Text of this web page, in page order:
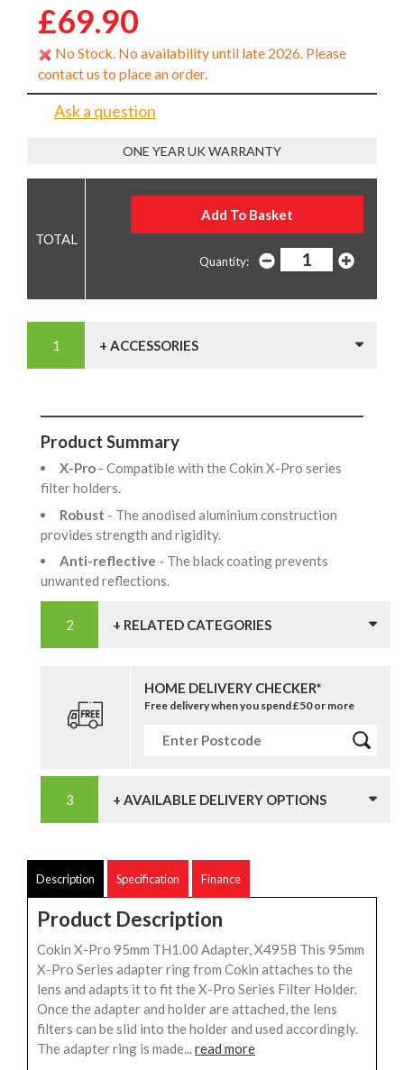
£69.90
No Stock. No availability until late 2026. Please
contact us to place an order.
Ask a question
ONE YEAR UK WARRANTY
Quantity:
+ ACCESSORIES
Product Summary
X-Pro - Compatible with the Cokin X-Pro series
filter holders.
Robust - The anodised aluminium construction
provides strength and rigidity.
Anti-reflective - The black coating prevents
unwanted reflections.
+ RELATED CATEGORIES
HOME DELIVERY CHECKER*
Free delivery when you spend £50 or more
+ AVAILABLE DELIVERY OPTIONS
Description Specification Finance
Product Description
Cokin X-Pro 95mm TH1.00 Adapter, X495B This 95mm
X-Pro Series adapter ring from Cokin attaches to the
lens and adapts it to fit the X-Pro Series Filter Holder.
Once the adapter and holder are attached, the lens
filters can be slid into the holder and used accordingly.
The adapter ring is made...read more